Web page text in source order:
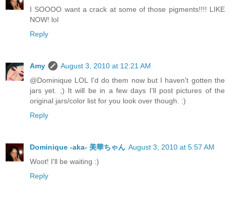
I SOOOO want a crack at some of those pigments!!!! LIKE
NOW! lol
Reply
Amy
August 3, 2010 at 12:21 AM
@Dominique LOL I'd do them now but I haven't gotten the
jars yet. ;) It will be in a few days I'll post pictures of the
original jars/color list for you look over though. :)
Reply
Dominique -aka- 美華ちゃん August 3, 2010 at 5:57 AM
Woot! I'll be waiting :)
Reply